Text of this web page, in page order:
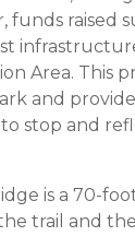
funds
Area. This
and
stop and
is a 70-
trail and